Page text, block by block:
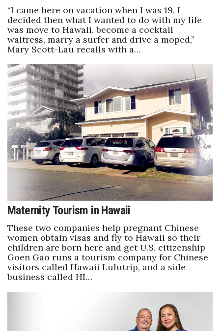
“I came here on vacation when I was 19. I
decided then what I wanted to do with my life
was move to Hawaii, become a cocktail
waitress, marry a surfer and drive a moped,”
Mary Scott-Lau recalls with a…
Maternity Tourism in Hawaii
These two companies help pregnant Chinese
women obtain visas and fly to Hawaii so their
children are born here and get U.S. citizenship
Goen Gao runs a tourism company for Chinese
visitors called Hawaii Lulutrip, and a side
business called HI…